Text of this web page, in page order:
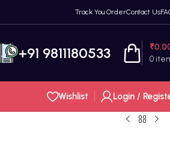
Track You OrderContact Us
+91 9811180533 0
₹
Wishlist Login /